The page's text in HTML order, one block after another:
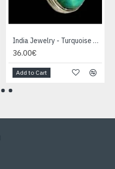
India Jewelry - Turquoise Silver Ring
36.00€
Add to Cart